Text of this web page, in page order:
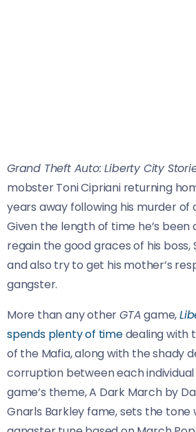
Grand Theft Auto: Liberty City
mobster Toni Cipriani returning
years away following his murder of
Given the length of time he’s been
regain the good graces of his boss,
and also try to get his mother’s
gangster.
More than any otherGTAgame,
spends plenty of timedealing with
of the Mafia, along with the shady
corruption between each
game’s theme, A Dark March by
Gnarls Barkley fame, sets the